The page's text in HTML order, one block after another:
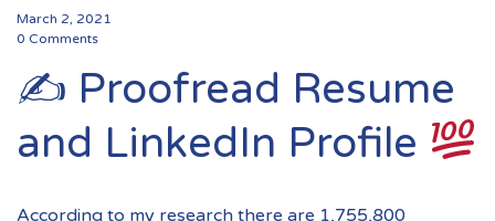
March 2, 2021
0 Comments
✍ Proofread Resume
and LinkedIn Profile
According to my research there are 1,755,800